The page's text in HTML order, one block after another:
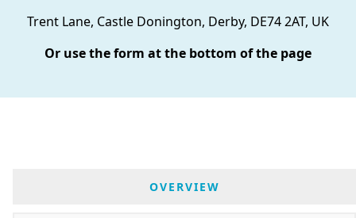
Trent Lane, Castle Donington, Derby, DE74 2AT, UK
Or use the form at the bottom of the page
OVERVIEW